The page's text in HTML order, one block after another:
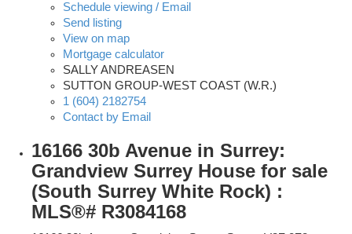
Schedule viewing / Email
Send listing
View on map
Mortgage calculator
SALLY ANDREASEN
SUTTON GROUP-WEST COAST (W.R.)
1 (604) 2182754
Contact by Email
16166 30b Avenue in Surrey:
Grandview Surrey House for sale
(South Surrey White Rock) :
MLS®# R3084168